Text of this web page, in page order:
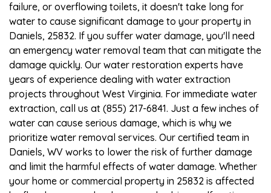
failure, or overflowing toilets, it doesn't take long for
water to cause significant damage to your property in
Daniels, 25832. If you suffer water damage, you'll need
an emergency water removal team that can mitigate the
damage quickly. Our water restoration experts have
years of experience dealing with water extraction
projects throughout West Virginia. For immediate water
extraction, call us at (855) 217-6841. Just a few inches of
water can cause serious damage, which is why we
prioritize water removal services. Our certified team in
Daniels, WV works to lower the risk of further damage
and limit the harmful effects of water damage. Whether
your home or commercial property in 25832 is affected